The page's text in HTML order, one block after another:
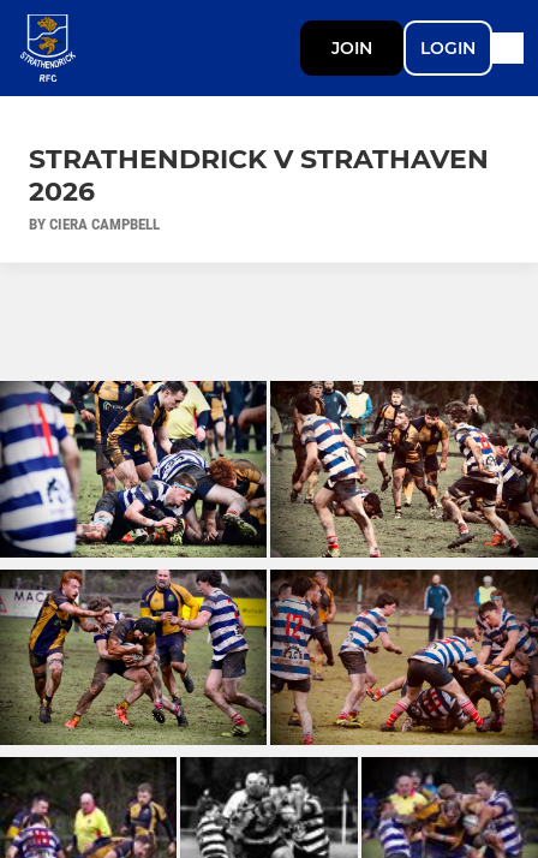
JOIN LOGIN
STRATHENDRICK V STRATHAVEN
2026
BY CIERA CAMPBELL